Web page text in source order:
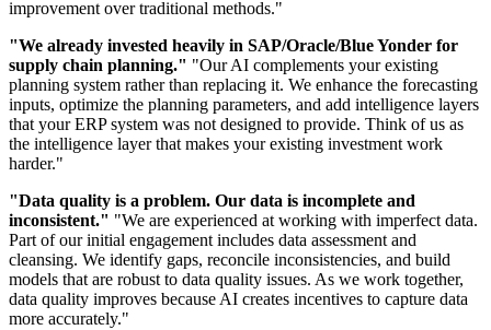
improvement over traditional methods."
"We already invested heavily in SAP/Oracle/Blue Yonder for
supply chain planning." "Our AI complements your existing
planning system rather than replacing it. We enhance the forecasting
inputs, optimize the planning parameters, and add intelligence layers
that your ERP system was not designed to provide. Think of us as
the intelligence layer that makes your existing investment work
harder."
"Data quality is a problem. Our data is incomplete and
inconsistent." "We are experienced at working with imperfect data.
Part of our initial engagement includes data assessment and
cleansing. We identify gaps, reconcile inconsistencies, and build
models that are robust to data quality issues. As we work together,
data quality improves because AI creates incentives to capture data
more accurately."